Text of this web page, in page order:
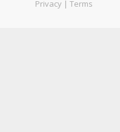
Privacy | Terms